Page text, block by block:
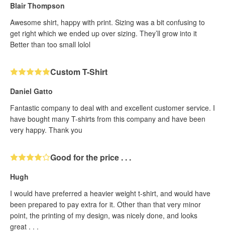
Blair Thompson
Awesome shirt, happy with print. Sizing was a bit confusing to
get right which we ended up over sizing. They’ll grow into it
Better than too small lolol
Custom T-Shirt
Daniel Gatto
Fantastic company to deal with and excellent customer service. I
have bought many T-shirts from this company and have been
very happy. Thank you
Good for the price . . .
Hugh
I would have preferred a heavier weight t-shirt, and would have
been prepared to pay extra for it. Other than that very minor
point, the printing of my design, was nicely done, and looks
great . . .